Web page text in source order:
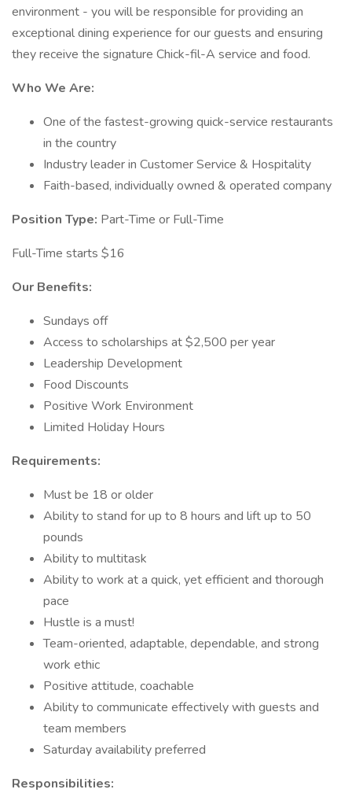
environment - you will be responsible for providing an
exceptional dining experience for our guests and ensuring
they receive the signature Chick-fil-A service and food.
Who We Are:
One of the fastest-growing quick-service restaurants
in the country
Industry leader in Customer Service & Hospitality
Faith-based, individually owned & operated company
Position Type: Part-Time or Full-Time
Full-Time starts $16
Our Benefits:
Sundays off
Access to scholarships at $2,500 per year
Leadership Development
Food Discounts
Positive Work Environment
Limited Holiday Hours
Requirements:
Must be 18 or older
Ability to stand for up to 8 hours and lift up to 50
pounds
Ability to multitask
Ability to work at a quick, yet efficient and thorough
pace
Hustle is a must!
Team-oriented, adaptable, dependable, and strong
work ethic
Positive attitude, coachable
Ability to communicate effectively with guests and
team members
Saturday availability preferred
Responsibilities: